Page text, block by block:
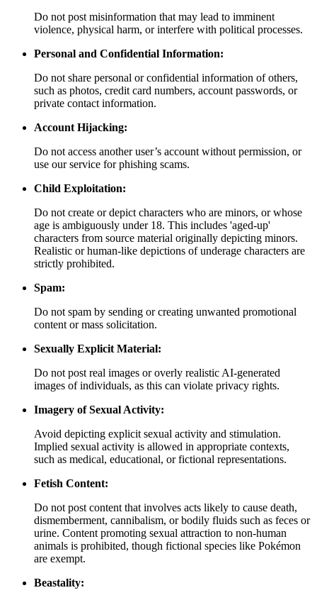
Do not post misinformation that may lead to imminent
violence, physical harm, or interfere with political processes.
Personal and Confidential Information:
Do not share personal or confidential information of others,
such as photos, credit card numbers, account passwords, or
private contact information.
Account Hijacking:
Do not access another user’s account without permission, or
use our service for phishing scams.
Child Exploitation:
Do not create or depict characters who are minors, or whose
age is ambiguously under 18. This includes 'aged-up'
characters from source material originally depicting minors.
Realistic or human-like depictions of underage characters are
strictly prohibited.
Spam:
Do not spam by sending or creating unwanted promotional
content or mass solicitation.
Sexually Explicit Material:
Do not post real images or overly realistic AI-generated
images of individuals, as this can violate privacy rights.
Imagery of Sexual Activity:
Avoid depicting explicit sexual activity and stimulation.
Implied sexual activity is allowed in appropriate contexts,
such as medical, educational, or fictional representations.
Fetish Content:
Do not post content that involves acts likely to cause death,
dismemberment, cannibalism, or bodily fluids such as feces or
urine. Content promoting sexual attraction to non-human
animals is prohibited, though fictional species like Pokémon
are exempt.
Beastality: